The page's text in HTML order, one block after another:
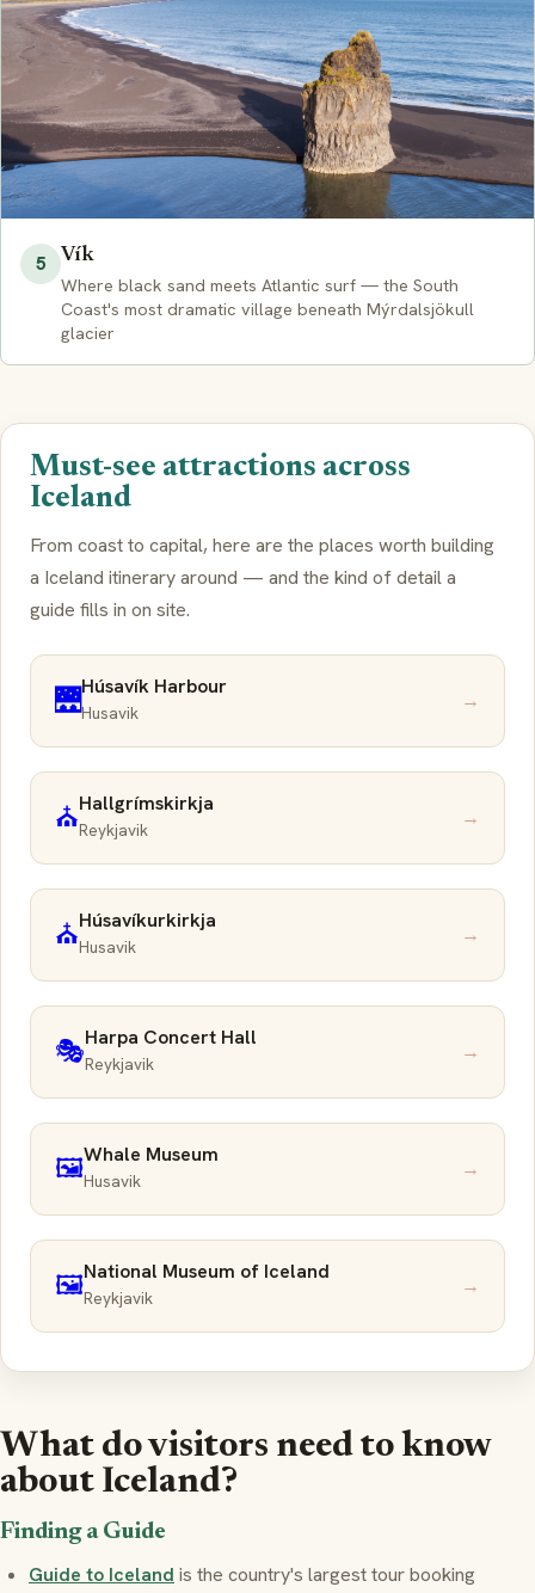
5
Vík
Where black sand meets Atlantic surf — the South
Coast's most dramatic village beneath Mýrdalsjökull
glacier
Must-see attractions across
Iceland
From coast to capital, here are the places worth building
a Iceland itinerary around — and the kind of detail a
guide fills in on site.
🌉Húsavík Harbour
Husavik →
⛪Hallgrímskirkja
Reykjavik →
⛪Húsavíkurkirkja
Husavik →
🎭Harpa Concert Hall
Reykjavik →
🖼️Whale Museum
Husavik →
🖼️National Museum of Iceland
Reykjavik →
What do visitors need to know
about Iceland?
Finding a Guide
Guide to Iceland is the country's largest tour booking